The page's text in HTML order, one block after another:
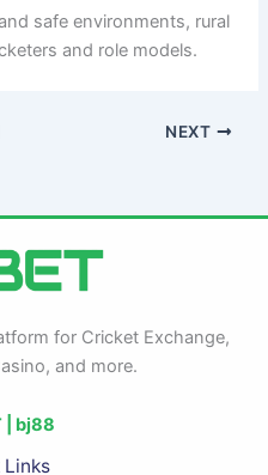
safe environments, rural
and role models.
NEXT
for Cricket Exchange,
and more.
bj88
Links